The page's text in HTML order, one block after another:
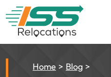
Home
Blog